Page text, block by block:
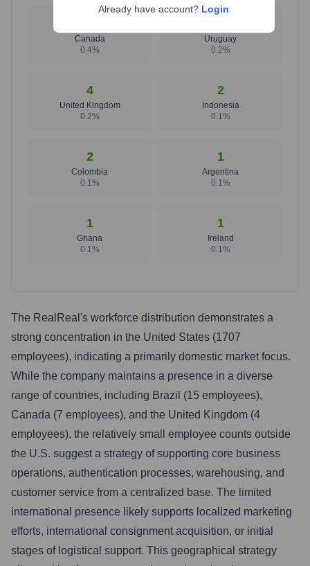
Canada
0.4%
Uruguay
0.2%
4
United Kingdom
0.2%
2
Indonesia
0.1%
2
Colombia
0.1%
1
Argentina
0.1%
1
Ghana
0.1%
1
Ireland
0.1%
The RealReal's workforce distribution demonstrates a
strong concentration in the United States (1707
employees), indicating a primarily domestic market focus.
While the company maintains a presence in a diverse
range of countries, including Brazil (15 employees),
Canada (7 employees), and the United Kingdom (4
employees), the relatively small employee counts outside
the U.S. suggest a strategy of supporting core business
operations, authentication processes, warehousing, and
customer service from a centralized base. The limited
international presence likely supports localized marketing
efforts, international consignment acquisition, or initial
stages of logistical support. This geographical strategy
Already have account? Login